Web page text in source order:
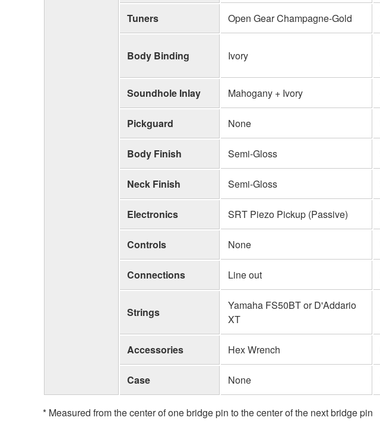
Tuners Open Gear Champagne-Gold
Body Binding Ivory
Soundhole Inlay Mahogany + Ivory
Pickguard None
Body Finish Semi-Gloss
Neck Finish Semi-Gloss
Electronics SRT Piezo Pickup (Passive)
Controls None
Connections Line out
Strings
Yamaha FS50BT or D'Addario
XT
Accessories Hex Wrench
Case None
* Measured from the center of one bridge pin to the center of the next bridge pin